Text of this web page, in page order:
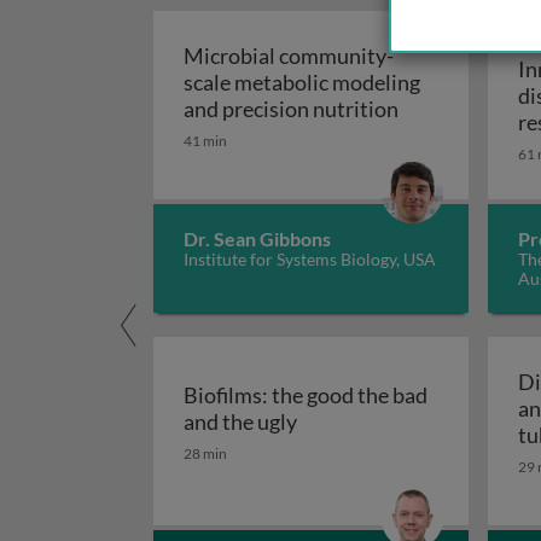
Microbial community-
scale metabolic modeling
and precision nutrition Microbial
41 min
Dr. Sean Gibbons
Institute for Systems Biology, USA
61
Biofilms: the good the bad
and the uglyBiofilms: the good the
28 min
29